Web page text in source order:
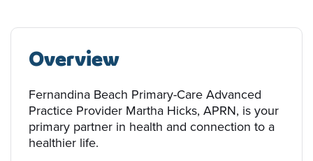
Overview
Fernandina Beach Primary-Care Advanced
Practice Provider Martha Hicks, APRN, is your
primary partner in health and connection to a
healthier life.